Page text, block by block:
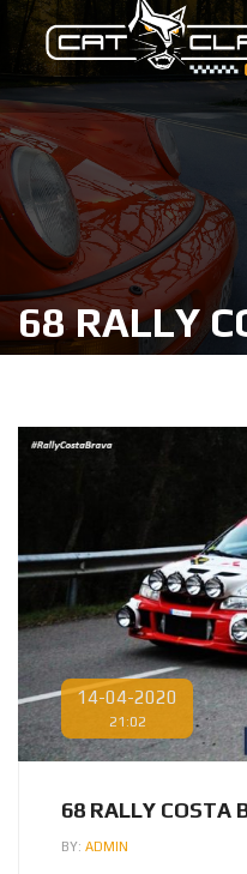
68 RALLY
68 RALLY COSTA
BY: ADMIN
14-04-2020
21:02